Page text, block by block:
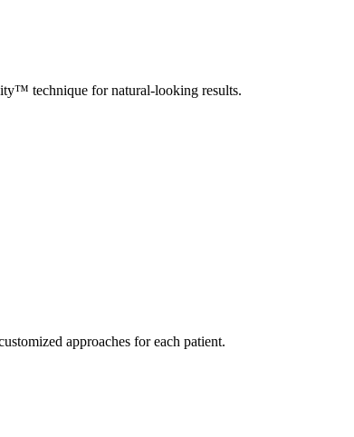
technique for natural-looking results.
approaches for each patient.